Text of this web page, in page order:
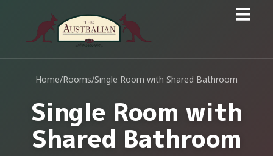
Home/Rooms/Single Room with Shared Bathroom
Single Room with
Shared Bathroom